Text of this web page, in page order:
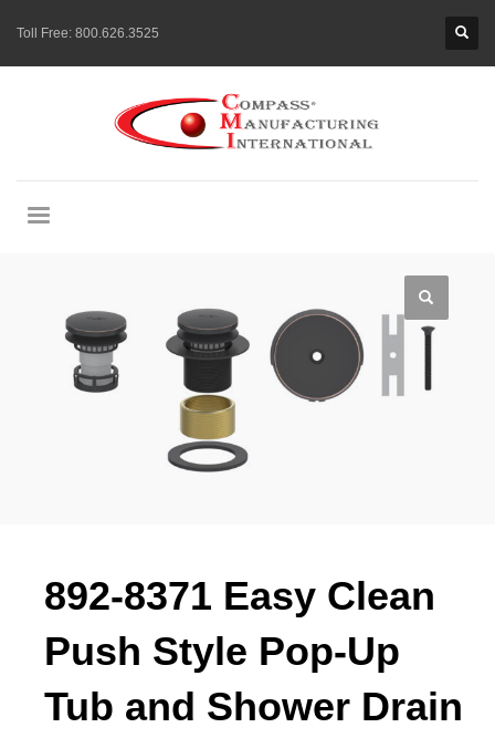
Toll Free: 800.626.3525
892-8371 Easy Clean
Push Style Pop-Up
Tub and Shower Drain